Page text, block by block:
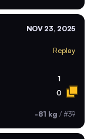
NOV 23, 2025
Replay
1
0
-81 kg / #39